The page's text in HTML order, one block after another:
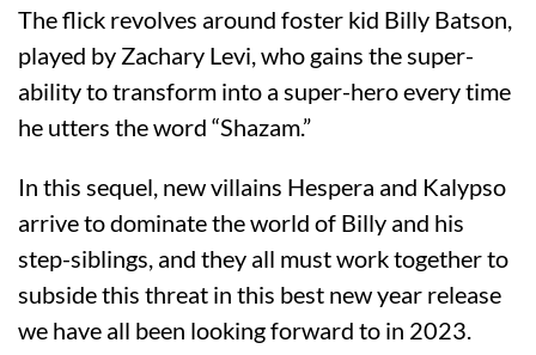
The flick revolves around foster kid Billy Batson,
played by Zachary Levi, who gains the super-
ability to transform into a super-hero every time
he utters the word “Shazam.”
In this sequel, new villains Hespera and Kalypso
arrive to dominate the world of Billy and his
step-siblings, and they all must work together to
subside this threat in this best new year release
we have all been looking forward to in 2023.